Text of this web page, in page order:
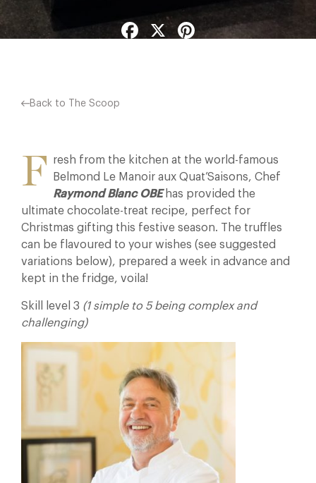
Facebook
X Pinterest
Back to The Scoop
F
resh from the kitchen at the world-famous
Belmond Le Manoir aux Quat’Saisons, Chef
Raymond Blanc OBEhas provided the
ultimate chocolate-treat recipe, perfect for
Christmas gifting this festive season. The truffles
can be flavoured to your wishes (see suggested
variations below), prepared a week in advance and
kept in the fridge, voila!
Skill level 3 (1 simple to 5 being complex and
challenging)